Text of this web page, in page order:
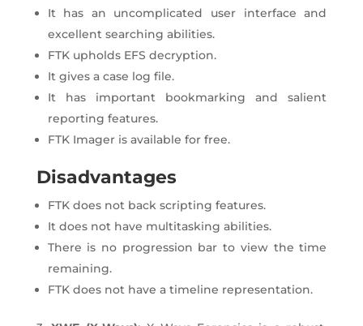
It has an uncomplicated user interface and
excellent searching abilities.
FTK upholds EFS decryption.
It gives a case log file.
It has important bookmarking and salient
reporting features.
FTK Imager is available for free.
Disadvantages
FTK does not back scripting features.
It does not have multitasking abilities.
There is no progression bar to view the time
remaining.
FTK does not have a timeline representation.